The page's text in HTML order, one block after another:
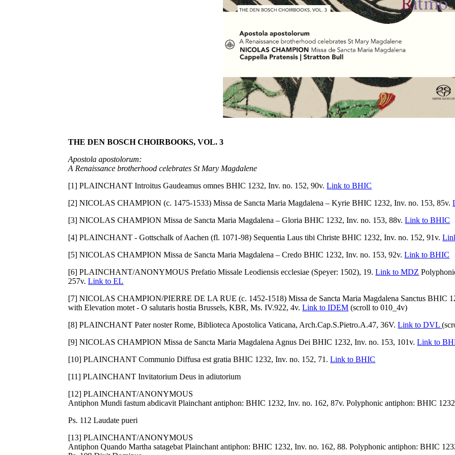
THE DEN BOSCH CHOIRBOOKS, VOL. 3
Apostola apostolorum:
A Renaissance brotherhood celebrates St Mary Magdalene
[1] PLAINCHANT Introitus Gaudeamus omnes BHIC 1232, Inv. no. 152, 90v.Link to BHIC
[2] NICOLAS CHAMPION (c. 1475-1533) Missa de Sancta Maria Magdalena – Kyrie BHIC 1232, Inv. no. 153, 85v.
[3] NICOLAS CHAMPION Missa de Sancta Maria Magdalena – Gloria BHIC 1232, Inv. no. 153, 88v.Link to BHIC
[4] PLAINCHANT - Gottschalk of Aachen (fl. 1071-98) Sequentia Laus tibi Christe BHIC 1232, Inv. no. 152, 91v.
[5] NICOLAS CHAMPION Missa de Sancta Maria Magdalena – Credo BHIC 1232, Inv. no. 153, 92v.Link to BHIC
[6] PLAINCHANT/ANONYMOUS Prefatio Missale Leodiensis ecclesiae (Speyer: 1502), 19.Link to MDZ
257v.Link to EL
[7] NICOLAS CHAMPION/PIERRE DE LA RUE (c. 1452-1518) Missa de Sancta Maria Magdalena Sanctus BHIC
with Elevation motet - O salutaris hostia Brussels, KBR, Ms. IV.922, 4v.Link to IDEM (scroll to 010_4v)
[8] PLAINCHANT Pater noster Rome, Biblioteca Apostolica Vaticana, Arch.Cap.S.Pietro.A.47, 36V.Link to DVL
[9] NICOLAS CHAMPION Missa de Sancta Maria Magdalena Agnus Dei BHIC 1232, Inv. no. 153, 101v.Link to
[10] PLAINCHANT Communio Diffusa est gratia BHIC 1232, Inv. no. 152, 71.Link to BHIC
[11] PLAINCHANT Invitatorium Deus in adiutorium
[12] PLAINCHANT/ANONYMOUS
Antiphon Mundi fastum abdicavit Plainchant antiphon: BHIC 1232, Inv. no. 162, 87v. Polyphonic antiphon: BHIC
Ps. 112 Laudate pueri
[13] PLAINCHANT/ANONYMOUS
Antiphon Quando Martha satagebat Plainchant antiphon: BHIC 1232, Inv. no. 162, 88. Polyphonic antiphon: BHIC